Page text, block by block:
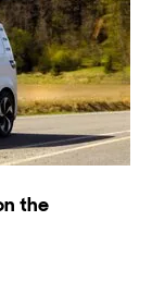
the